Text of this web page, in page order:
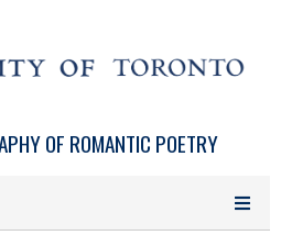
OF ROMANTIC POETRY